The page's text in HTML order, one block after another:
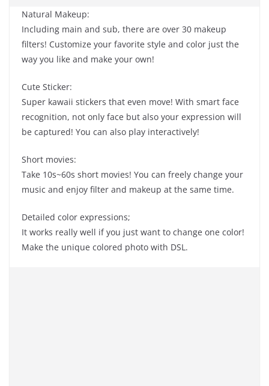
Natural Makeup:
Including main and sub, there are over 30 makeup
filters! Customize your favorite style and color just the
way you like and make your own!
Cute Sticker:
Super kawaii stickers that even move! With smart face
recognition, not only face but also your expression will
be captured! You can also play interactively!
Short movies:
Take 10s~60s short movies! You can freely change your
music and enjoy filter and makeup at the same time.
Detailed color expressions;
It works really well if you just want to change one color!
Make the unique colored photo with DSL.